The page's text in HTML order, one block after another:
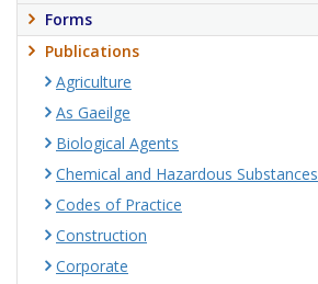
Forms
Publications
Agriculture
As Gaeilge
Biological Agents
Chemical and Hazardous Substances
Codes of Practice
Construction
Corporate